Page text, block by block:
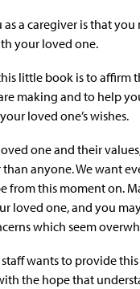
a caregiver is that you
your loved one.
little book is to affirm
making and to help
loved one’s wishes.
one and their
anyone. We want
from this moment on.
loved one, and you
which seem
staff wants to provide
the hope that